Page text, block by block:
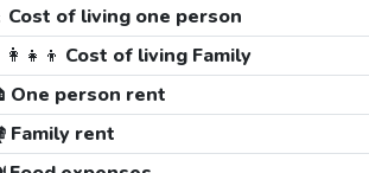
Cost of living one person
Cost of living Family
One person rent
Family rent